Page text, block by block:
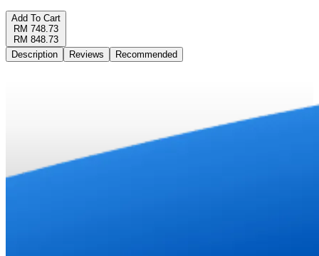
Add To Cart
RM 748.73
RM 848.73
Description
Reviews Recommended